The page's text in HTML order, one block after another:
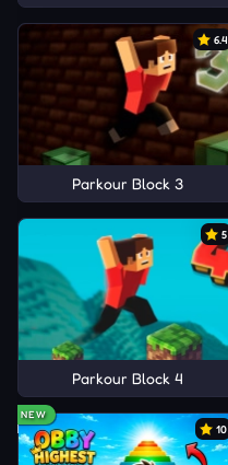
6.4
Parkour Block 3
5
Parkour Block 4
NEW
10